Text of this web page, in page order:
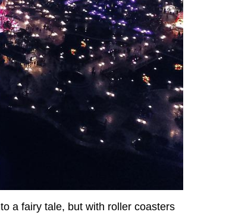
a fairy tale, but with roller coasters